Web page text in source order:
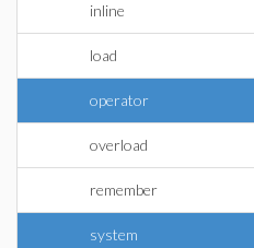
inline
load
operator
overload
remember
system